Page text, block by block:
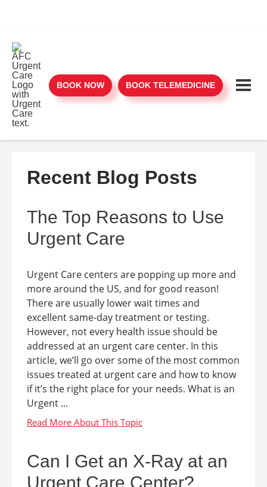
BOOK NOW BOOK TELEMEDICINE
Recent Blog Posts
The Top Reasons to Use
Urgent Care
Urgent Care centers are popping up more and
more around the US, and for good reason!
There are usually lower wait times and
excellent same-day treatment or testing.
However, not every health issue should be
addressed at an urgent care center. In this
article, we’ll go over some of the most common
issues treated at urgent care and how to know
if it’s the right place for your needs. What is an
Urgent ...
Can I Get an X-Ray at an
Urgent Care Center?